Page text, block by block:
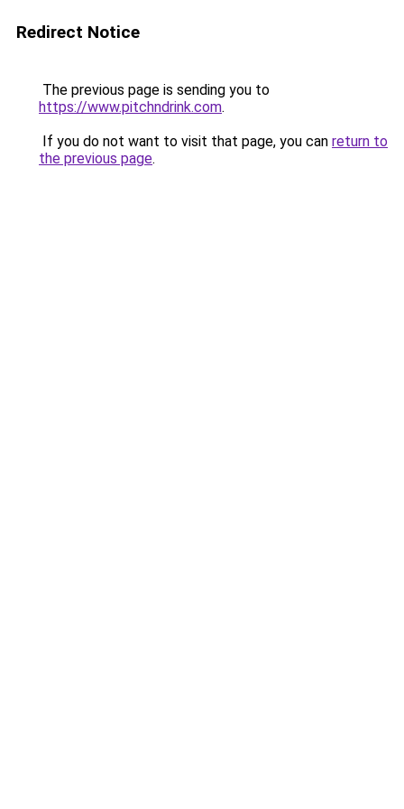
Redirect Notice
The previous page is sending you to
https://www.pitchndrink.com.
If you do not want to visit that page, you can return to
the previous page.